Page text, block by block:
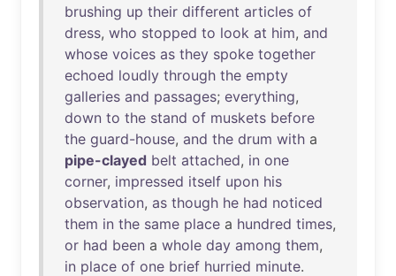
brushing up their different articles of
dress, who stopped to look at him, and
whose voices as they spoke together
echoed loudly through the empty
galleries and passages; everything,
down to the stand of muskets before
the guard-house, and the drum with a
pipe-clayed belt attached, in one
corner, impressed itself upon his
observation, as though he had noticed
them in the same place a hundred times,
or had been a whole day among them,
in place of one brief hurried minute.